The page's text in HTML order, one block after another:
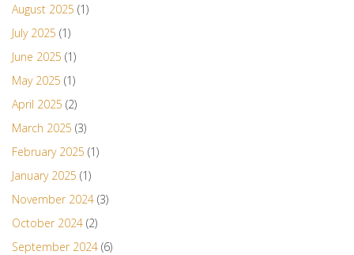
August 2025 (1)
July 2025 (1)
June 2025 (1)
May 2025 (1)
April 2025 (2)
March 2025 (3)
February 2025 (1)
January 2025 (1)
November 2024 (3)
October 2024 (2)
September 2024 (6)